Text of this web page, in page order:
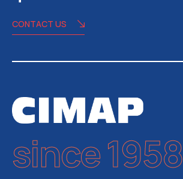
CONTACT US
since 1958